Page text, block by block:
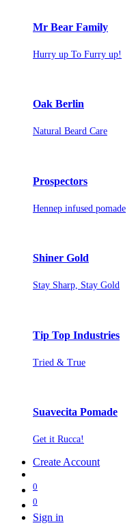
Mr Bear Family
Hurry up To Furry up!
Oak Berlin
Natural Beard Care
Prospectors
Hennep infused pomade
Shiner Gold
Stay Sharp, Stay Gold
Tip Top Industries
Tried & True
Suavecita Pomade
Get it Rucca!
Create Account
0
0
Sign in